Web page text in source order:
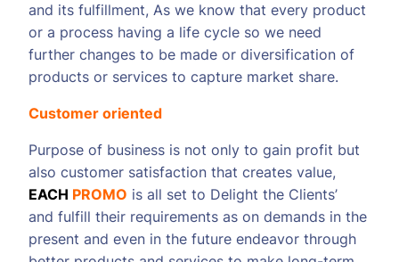
and its fulfillment, As we know that every product
or a process having a life cycle so we need
further changes to be made or diversification of
products or services to capture market share.
Customer oriented
Purpose of business is not only to gain profit but
also customer satisfaction that creates value,
EACH PROMO is all set to Delight the Clients’
and fulfill their requirements as on demands in the
present and even in the future endeavor through